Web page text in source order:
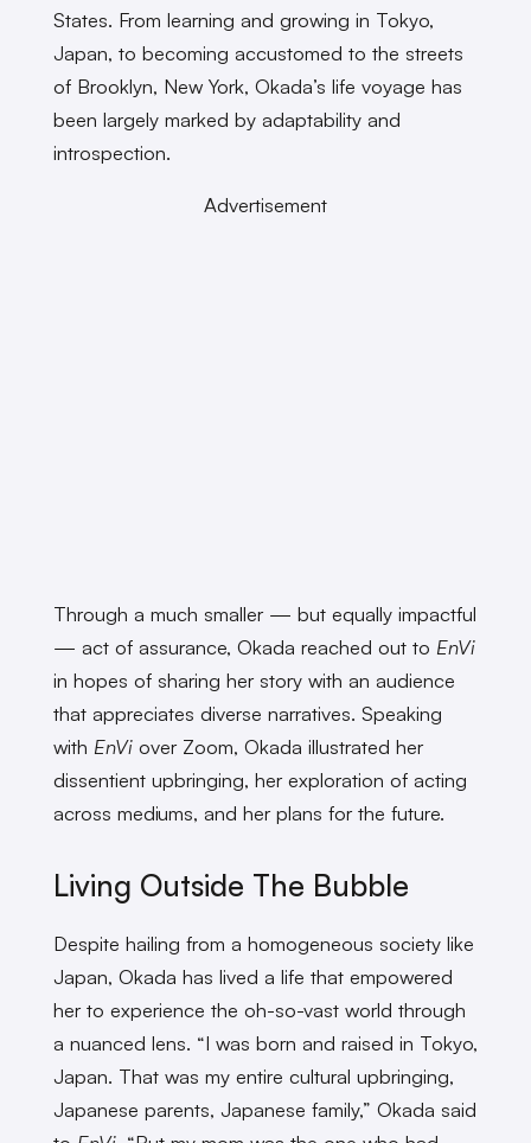
States. From learning and growing in Tokyo,
Japan, to becoming accustomed to the streets
of Brooklyn, New York, Okada’s life voyage has
been largely marked by adaptability and
introspection.
Advertisement
Through a much smaller — but equally impactful
— act of assurance, Okada reached out to EnVi
in hopes of sharing her story with an audience
that appreciates diverse narratives. Speaking
with EnViover Zoom, Okada illustrated her
dissentient upbringing, her exploration of acting
across mediums, and her plans for the future.
Living Outside The Bubble
Despite hailing from a homogeneous society like
Japan, Okada has lived a life that empowered
her to experience the oh-so-vast world through
a nuanced lens. “I was born and raised in Tokyo,
Japan. That was my entire cultural upbringing,
Japanese parents, Japanese family,” Okada said